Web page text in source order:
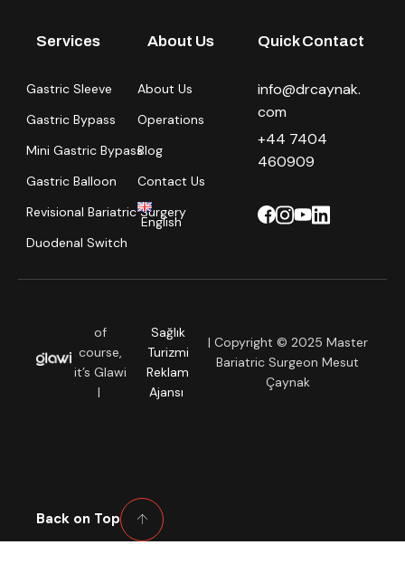
Services
Gastric Sleeve
Gastric Bypass
Mini Gastric Bypass
Gastric Balloon
Revisional Bariatric Surgery
Duodenal Switch
About Us
About Us
Operations
Blog
Contact Us
English
Quick Contact
info@drcaynak.
com
+44 7404
460909
of
course,
it’s Glawi
|
Sağlık
Turizmi
Reklam
Ajansı
| Copyright © 2025 Master
Bariatric Surgeon Mesut
Çaynak
Back on Top